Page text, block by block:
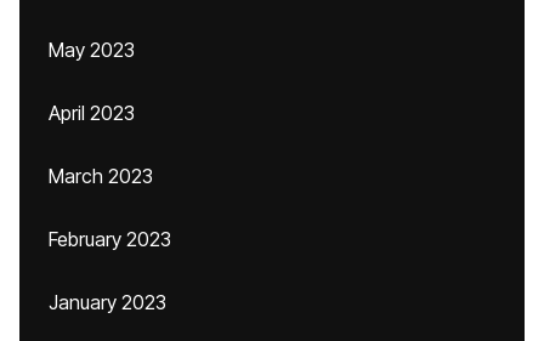
May 2023
April 2023
March 2023
February 2023
January 2023